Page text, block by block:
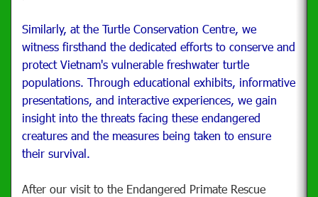
Similarly, at the Turtle Conservation Centre, we
witness firsthand the dedicated efforts to conserve and
protect Vietnam's vulnerable freshwater turtle
populations. Through educational exhibits, informative
presentations, and interactive experiences, we gain
insight into the threats facing these endangered
creatures and the measures being taken to ensure
their survival.
After our visit to the Endangered Primate Rescue